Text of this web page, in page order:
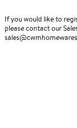
If you would like to
please contact our